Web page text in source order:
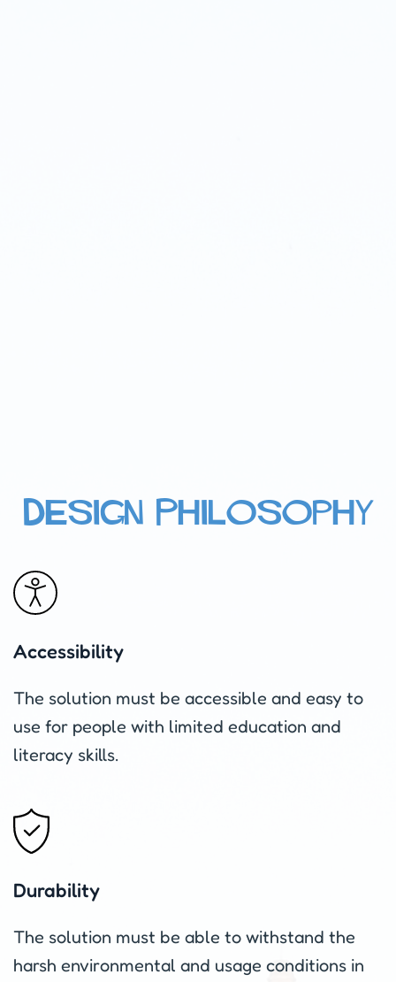
Design Philosophy
Accessibility
The solution must be accessible and easy to
use for people with limited education and
literacy skills.
Durability
The solution must be able to withstand the
harsh environmental and usage conditions in